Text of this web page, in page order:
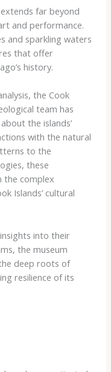
far beyond
and performance.
and sparkling waters
that offer
history.
the Cook
team has
the islands’
with the natural
to the
these
the complex
Islands’ cultural
into their
the museum
deep roots of
resilience of its